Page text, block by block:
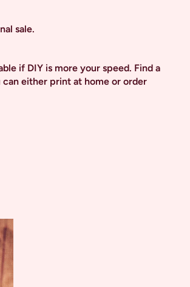
sale.
if DIY is more your speed. Find a
can either print at home or order